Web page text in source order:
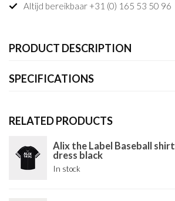
Altijd bereikbaar +31 (0) 165 53 50 96
PRODUCT DESCRIPTION
SPECIFICATIONS
RELATED PRODUCTS
Alix the Label Baseball shirt
dress black
In stock